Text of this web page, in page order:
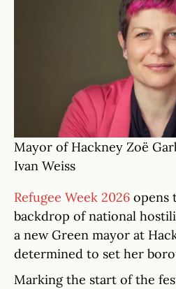
Mayor of Hackney Zoë
Ivan Weiss
Refugee Week 2026 opens
backdrop of national
a new Green mayor at
determined to set her
Marking the start of the